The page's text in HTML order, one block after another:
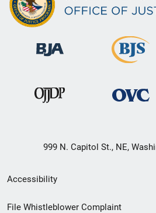
999 N. Capitol St., NE,
Secondary
Footer
Accessibility
File Whistleblower Complaint